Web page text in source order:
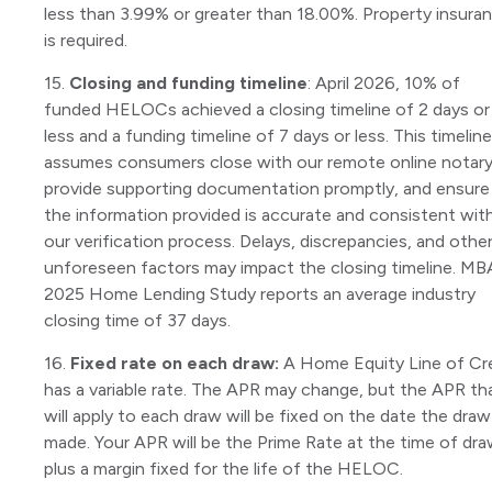
less than 3.99% or greater than 18.00%. Property
is required.
15. Closing and funding timeline: April 2026, 10% of
funded HELOCs achieved a closing timeline of 2 days or
less and a funding timeline of 7 days or less. This timeline
assumes consumers close with our remote online
provide supporting documentation promptly, and ensure
the information provided is accurate and consistent
our verification process. Delays, discrepancies, and other
unforeseen factors may impact the closing timeline.
2025 Home Lending Study reports an average industry
closing time of 37 days.
16. Fixed rate on each draw: A Home Equity Line of
has a variable rate. The APR may change, but the APR
will apply to each draw will be fixed on the date the
made. Your APR will be the Prime Rate at the time of
plus a margin fixed for the life of the HELOC.